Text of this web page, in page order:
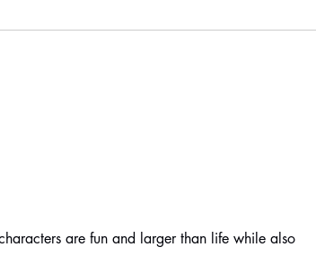
are fun and larger than life while also